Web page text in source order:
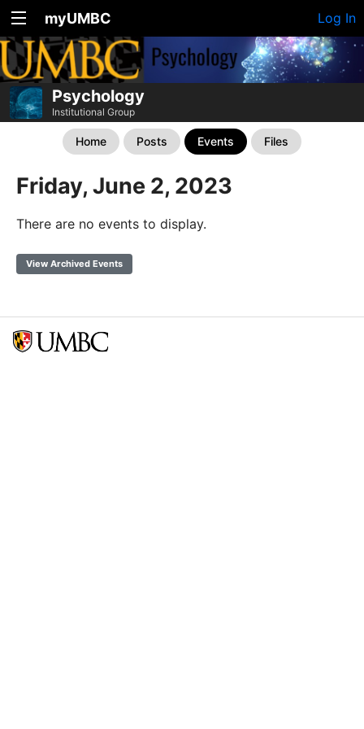
myUMBC Log In
Psychology
Institutional Group
Home Posts Events Files
Friday, June 2, 2023
There are no events to display.
View Archived Events